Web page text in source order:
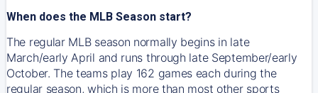
When does the MLB Season start?
The regular MLB season normally begins in late
March/early April and runs through late September/early
October. The teams play 162 games each during the
regular season, which is more than most other sports